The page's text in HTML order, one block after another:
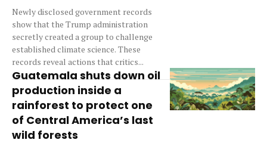
Newly disclosed government records
show that the Trump administration
secretly created a group to challenge
established climate science. These
records reveal actions that critics...
Guatemala shuts down oil
production inside a
rainforest to protect one
of Central America’s last
wild forests